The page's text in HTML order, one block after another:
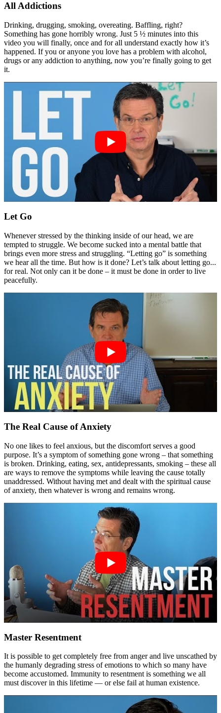
All Addictions
Drinking, drugging, smoking, overeating. Baffling, right?
Something has gone horribly wrong. Just 5 ½ minutes into this
video you will finally, once and for all understand exactly how it’s
happened. If you or anyone you love has a problem with alcohol,
drugs or any addiction to anything, now you’re finally going to get
it.
Let Go
Whenever stressed by the thinking inside of our head, we are
tempted to struggle. We become sucked into a mental battle that
brings even more stress and struggling. “Letting go” is something
we hear all the time. But how is it done? Let’s talk about letting go...
for real. Not only can it be done – it must be done in order to live
peacefully.
The Real Cause of Anxiety
No one likes to feel anxious, but the discomfort serves a good
purpose. It’s a symptom of something gone wrong – that something
is broken. Drinking, eating, sex, antidepressants, smoking – these all
are ways to remove the symptoms while leaving the cause totally
unaddressed. Without having met and dealt with the spiritual cause
of anxiety, then whatever is wrong and remains wrong.
Master Resentment
It is possible to get completely free from anger and live unscathed by
the humanly degrading stress of emotions to which so many have
become accustomed. Immunity to resentment is something we all
must discover in this lifetime — or else fail at human existence.